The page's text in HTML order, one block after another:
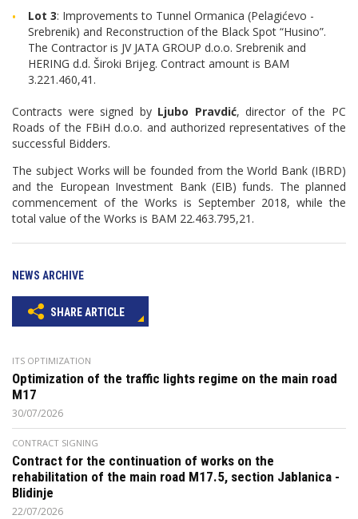
Lot 3: Improvements to Tunnel Ormanica (Pelagićevo -
Srebrenik) and Reconstruction of the Black Spot “Husino”.
The Contractor is JV JATA GROUP d.o.o. Srebrenik and
HERING d.d. Široki Brijeg. Contract amount is BAM
3.221.460,41.
Contracts were signed by Ljubo Pravdić, director of the PC
Roads of the FBiH d.o.o. and authorized representatives of the
successful Bidders.
The subject Works will be founded from the World Bank (IBRD)
and the European Investment Bank (EIB) funds. The planned
commencement of the Works is September 2018, while the
total value of the Works is BAM 22.463.795,21.
NEWS ARCHIVE
SHARE ARTICLE
ITS OPTIMIZATION
Optimization of the traffic lights regime on the main road
M17
30/07/2026
CONTRACT SIGNING
Contract for the continuation of works on the
rehabilitation of the main road M17.5, section Jablanica -
Blidinje
22/07/2026